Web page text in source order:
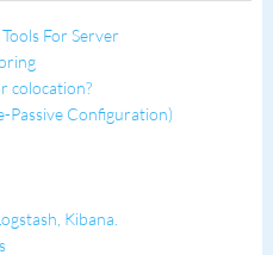
For Server
colocation?
Passive Configuration)
Kibana.